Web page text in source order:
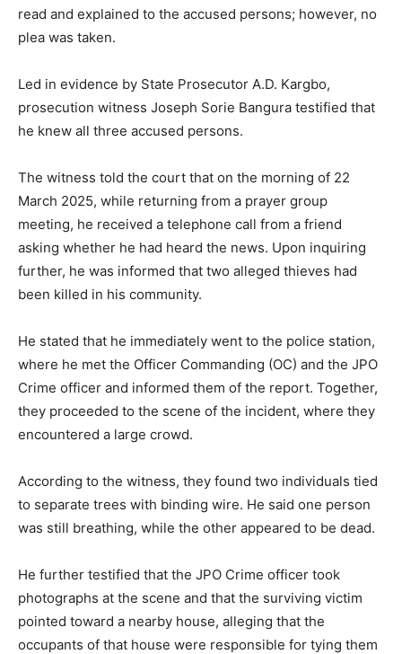
read and explained to the accused persons; however, no
plea was taken.
Led in evidence by State Prosecutor A.D. Kargbo,
prosecution witness Joseph Sorie Bangura testified that
he knew all three accused persons.
The witness told the court that on the morning of 22
March 2025, while returning from a prayer group
meeting, he received a telephone call from a friend
asking whether he had heard the news. Upon inquiring
further, he was informed that two alleged thieves had
been killed in his community.
He stated that he immediately went to the police station,
where he met the Officer Commanding (OC) and the JPO
Crime officer and informed them of the report. Together,
they proceeded to the scene of the incident, where they
encountered a large crowd.
According to the witness, they found two individuals tied
to separate trees with binding wire. He said one person
was still breathing, while the other appeared to be dead.
He further testified that the JPO Crime officer took
photographs at the scene and that the surviving victim
pointed toward a nearby house, alleging that the
occupants of that house were responsible for tying them